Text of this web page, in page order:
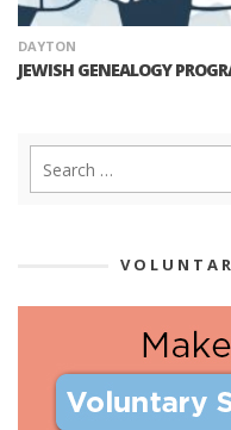
DAYTON
JEWISH GENEALOGY